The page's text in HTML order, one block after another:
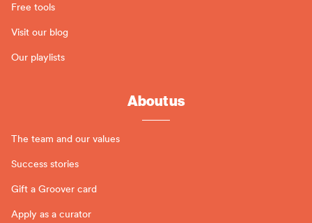
Free tools
Visit our blog
Our playlists
About us
The team and our values
Success stories
Gift a Groover card
Apply as a curator